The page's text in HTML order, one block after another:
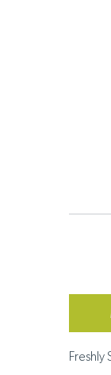
Freshly